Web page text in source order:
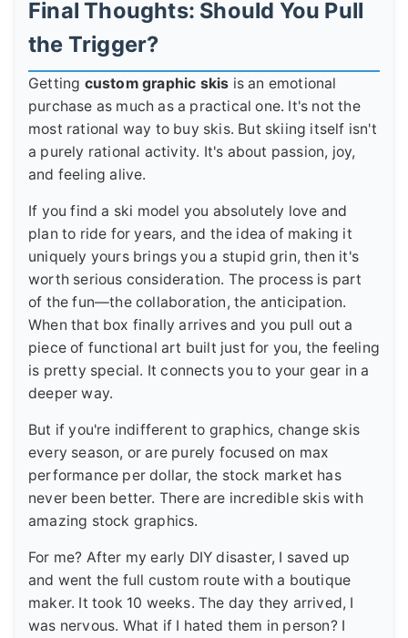
Final Thoughts: Should You Pull
the Trigger?
Getting custom graphic skis is an emotional
purchase as much as a practical one. It's not the
most rational way to buy skis. But skiing itself isn't
a purely rational activity. It's about passion, joy,
and feeling alive.
If you find a ski model you absolutely love and
plan to ride for years, and the idea of making it
uniquely yours brings you a stupid grin, then it's
worth serious consideration. The process is part
of the fun—the collaboration, the anticipation.
When that box finally arrives and you pull out a
piece of functional art built just for you, the feeling
is pretty special. It connects you to your gear in a
deeper way.
But if you're indifferent to graphics, change skis
every season, or are purely focused on max
performance per dollar, the stock market has
never been better. There are incredible skis with
amazing stock graphics.
For me? After my early DIY disaster, I saved up
and went the full custom route with a boutique
maker. It took 10 weeks. The day they arrived, I
was nervous. What if I hated them in person? I